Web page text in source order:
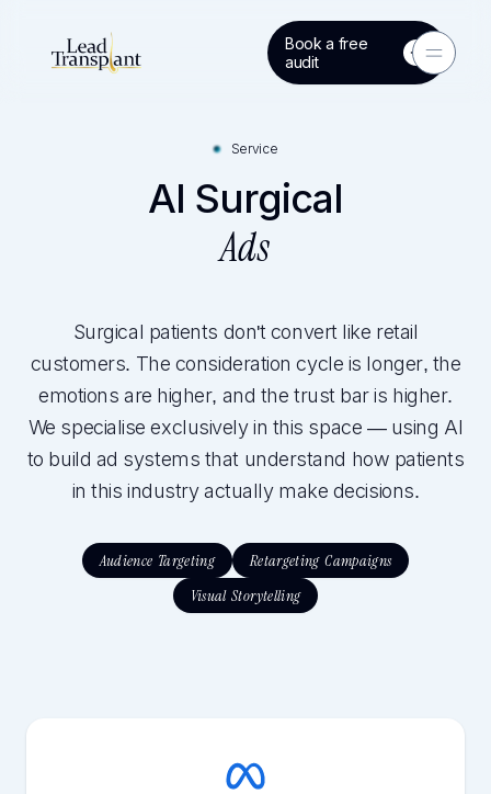
Toggle
Book a free
audit
Service
AI Surgical
Ads
Surgical patients don't convert like retail
customers. The consideration cycle is longer, the
emotions are higher, and the trust bar is higher.
We specialise exclusively in this space — using AI
to build ad systems that understand how patients
in this industry actually make decisions.
Audience Targeting Retargeting Campaigns
Visual Storytelling